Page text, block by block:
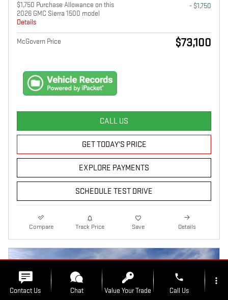
$1,750 Purchase Allowance on this
2026 GMC Sierra 1500 model
Details
- $1,750
McGovern Price $73,100
CALL US
GET TODAY'S PRICE
EXPLORE PAYMENTS
SCHEDULE TEST DRIVE
Compare Track Price Save Details
Contact Us Chat Value Your Trade
phone
Call Us
more_vert